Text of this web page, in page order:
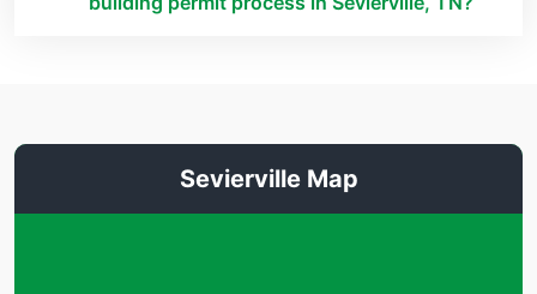
Sevierville Map